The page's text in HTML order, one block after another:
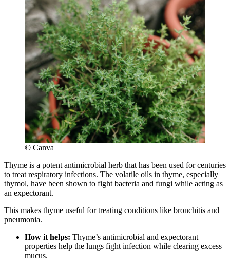
© Canva
Thyme is a potent antimicrobial herb that has been used for centuries
to treat respiratory infections. The volatile oils in thyme, especially
thymol, have been shown to fight bacteria and fungi while acting as
an expectorant.
This makes thyme useful for treating conditions like bronchitis and
pneumonia.
How it helps: Thyme’s antimicrobial and expectorant
properties help the lungs fight infection while clearing excess
mucus.